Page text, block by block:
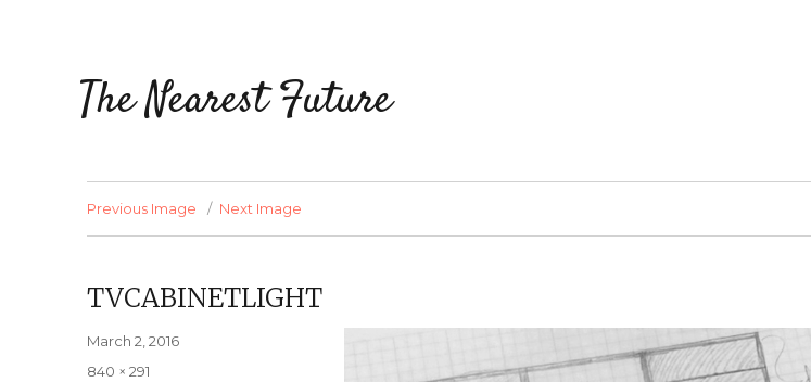
The Nearest Future
Previous Image Next Image
TVCABINETLIGHT
Posted
March 2, 2016
Full
840 × 291